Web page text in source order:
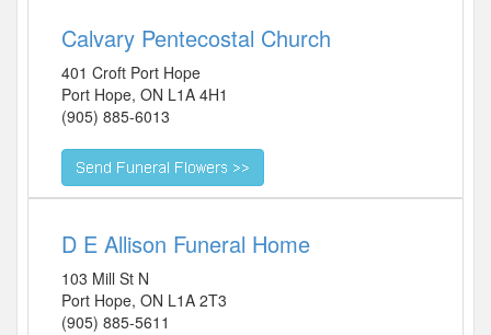
Calvary Pentecostal Church
401 Croft Port Hope
Port Hope, ON L1A 4H1
(905) 885-6013
D E Allison Funeral Home
103 Mill St N
Port Hope, ON L1A 2T3
(905) 885-5611